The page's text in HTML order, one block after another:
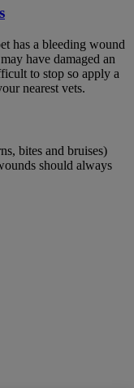
has a bleeding wound
have damaged an
to stop so apply a
nearest vets.
bites and bruises)
should always